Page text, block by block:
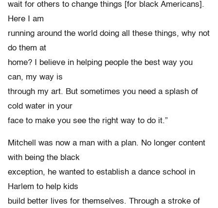
wait for others to change things [for black Americans].
Here I am
running around the world doing all these things, why not
do them at
home? I believe in helping people the best way you
can, my way is
through my art. But sometimes you need a splash of
cold water in your
face to make you see the right way to do it.”
Mitchell was now a man with a plan. No longer content
with being the black
exception, he wanted to establish a dance school in
Harlem to help kids
build better lives for themselves. Through a stroke of